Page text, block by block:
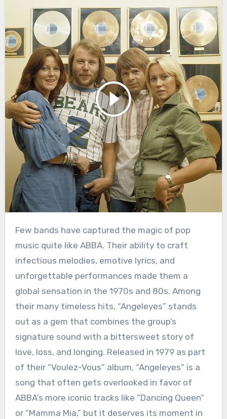
Few bands have captured the magic of pop
music quite like ABBA. Their ability to craft
infectious melodies, emotive lyrics, and
unforgettable performances made them a
global sensation in the 1970s and 80s. Among
their many timeless hits, “Angeleyes” stands
out as a gem that combines the group’s
signature sound with a bittersweet story of
love, loss, and longing. Released in 1979 as part
of their “Voulez-Vous” album, “Angeleyes” is a
song that often gets overlooked in favor of
ABBA’s more iconic tracks like “Dancing Queen”
or “Mamma Mia,” but it deserves its moment in